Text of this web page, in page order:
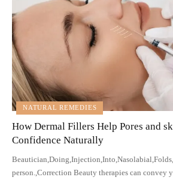
NATURAL REMEDIES
How Dermal Fillers Help Pores and
Confidence Naturally
person.,Correction Beauty therapies can convey